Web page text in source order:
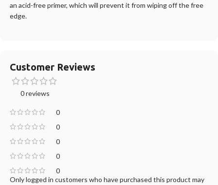
an acid-free primer, which will prevent it from wiping off the free
edge.
Customer Reviews
0 reviews
0
0
0
0
0
Only logged in customers who have purchased this product may